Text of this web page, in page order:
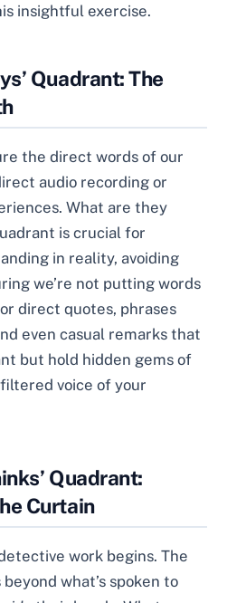
insightful exercise.
Quadrant: The
the direct words of our
audio recording or
What are they
is crucial for
in reality, avoiding
we’re not putting words
direct quotes, phrases
even casual remarks that
but hold hidden gems of
voice of your
Quadrant:
Curtain
work begins. The
beyond what’s spoken to